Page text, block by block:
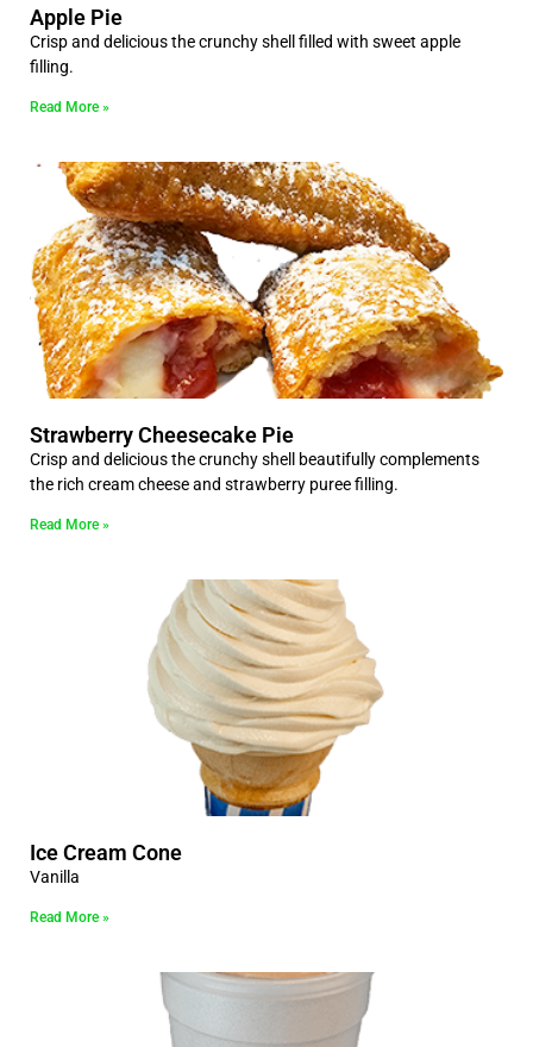
Apple Pie
Crisp and delicious the crunchy shell filled with sweet apple
filling.
Read More »
Strawberry Cheesecake Pie
Crisp and delicious the crunchy shell beautifully complements
the rich cream cheese and strawberry puree filling.
Read More »
Ice Cream Cone
Vanilla
Read More »